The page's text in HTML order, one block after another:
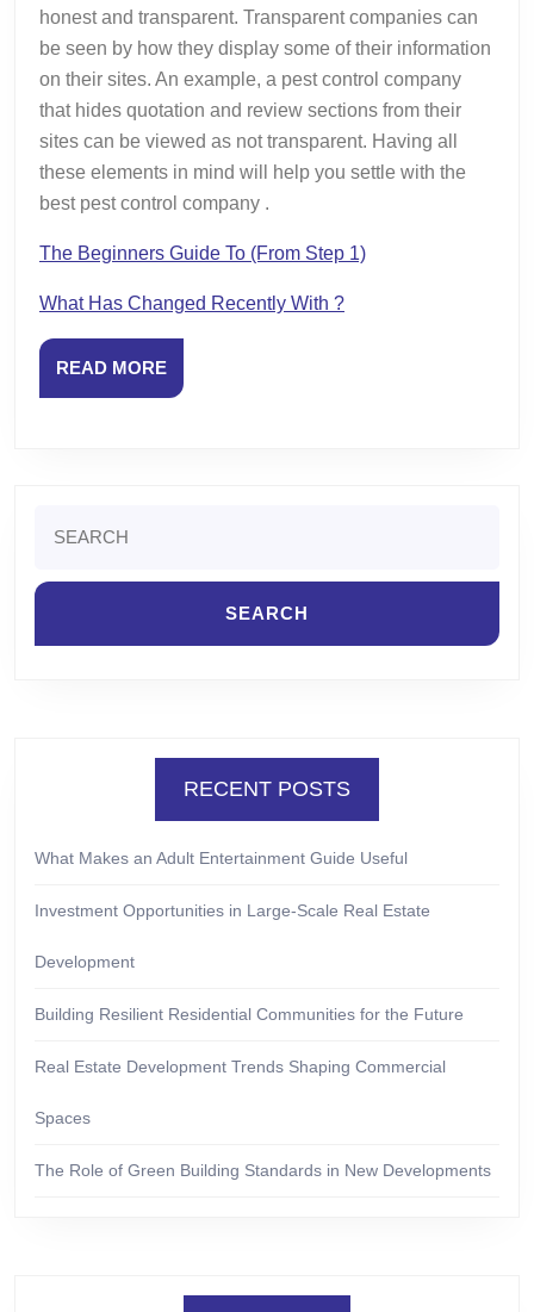
honest and transparent. Transparent companies can
be seen by how they display some of their information
on their sites. An example, a pest control company
that hides quotation and review sections from their
sites can be viewed as not transparent. Having all
these elements in mind will help you settle with the
best pest control company .
The Beginners Guide To (From Step 1)
What Has Changed Recently With ?
READ MOREREAD
MORE
for:
RECENT POSTS
What Makes an Adult Entertainment Guide Useful
Investment Opportunities in Large-Scale Real Estate
Development
Building Resilient Residential Communities for the Future
Real Estate Development Trends Shaping Commercial
Spaces
The Role of Green Building Standards in New Developments